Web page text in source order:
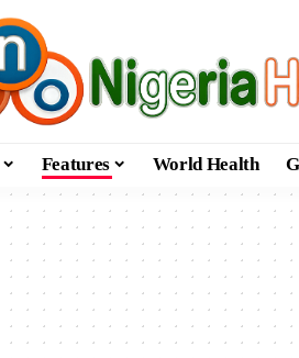
Features World Health